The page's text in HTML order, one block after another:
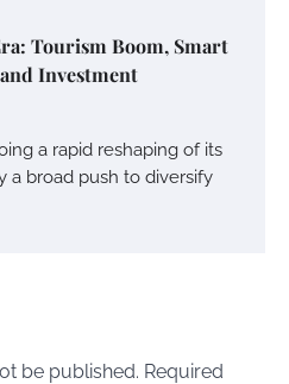
Tourism Boom, Smart
Investment
a rapid reshaping of its
a broad push to diversify
be published. Required